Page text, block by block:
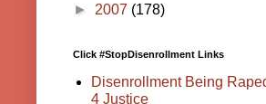
► 2007 (178)
Click #StopDisenrollment Links
Disenrollment Being
4 Justice